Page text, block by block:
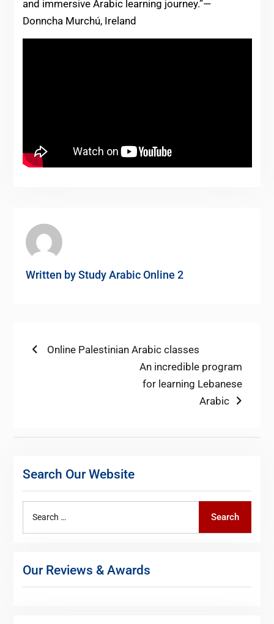
and immersive Arabic learning journey.”—
Donncha Murchú, Ireland
Written byStudy Arabic Online 2
PostPrevious
Online Palestinian Arabic classes
Next
post:
An incredible program
for learning Lebanese
Arabic
Search Our Website
Search
Our Reviews & Awards